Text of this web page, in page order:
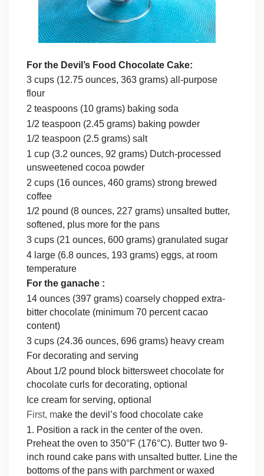
For the Devil’s Food Chocolate Cake:
3 cups (12.75 ounces, 363 grams) all-purpose
flour
2 teaspoons (10 grams) baking soda
1/2 teaspoon (2.45 grams) baking powder
1/2 teaspoon (2.5 grams) salt
1 cup (3.2 ounces, 92 grams) Dutch-processed
unsweetened cocoa powder
2 cups (16 ounces, 460 grams) strong brewed
coffee
1/2 pound (8 ounces, 227 grams) unsalted butter,
softened, plus more for the pans
3 cups (21 ounces, 600 grams) granulated sugar
4 large (6.8 ounces, 193 grams) eggs, at room
temperature
For the ganache :
14 ounces (397 grams) coarsely chopped extra-
bitter chocolate (minimum 70 percent cacao
content)
3 cups (24.36 ounces, 696 grams) heavy cream
For decorating and serving
About 1/2 pound block bittersweet chocolate for
chocolate curls for decorating, optional
Ice cream for serving, optional
First, make the devil’s food chocolate cake
1. Position a rack in the center of the oven.
Preheat the oven to 350°F (176°C). Butter two 9-
inch round cake pans with unsalted butter. Line the
bottoms of the pans with parchment or waxed